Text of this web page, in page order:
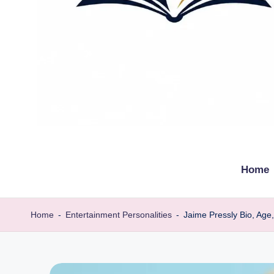
b
Home
Home - Entertainment Personalities - Jaime Pressly Bio,